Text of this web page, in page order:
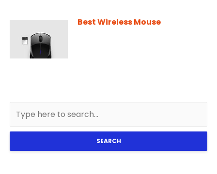
Best Wireless Mouse
SEARCH